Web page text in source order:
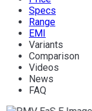
Specs
Range
EMI
Variants
Comparison
Videos
News
FAQ